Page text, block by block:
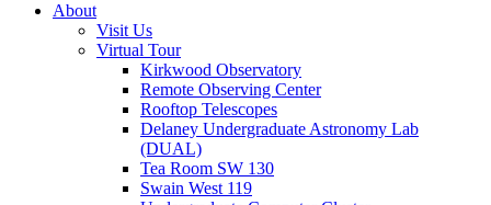
About
Visit Us
Virtual Tour
Kirkwood Observatory
Remote Observing Center
Rooftop Telescopes
Delaney Undergraduate Astronomy Lab
(DUAL)
Tea Room SW 130
Swain West 119